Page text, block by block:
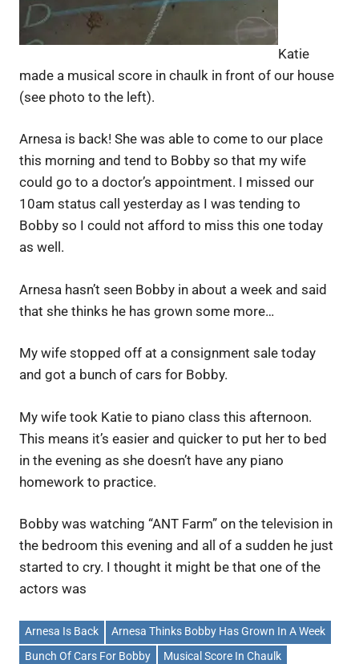
Katie
made a musical score in chaulk in front of our house
(see photo to the left).
Arnesa is back! She was able to come to our place
this morning and tend to Bobby so that my wife
could go to a doctor’s appointment. I missed our
10am status call yesterday as I was tending to
Bobby so I could not afford to miss this one today
as well.
Arnesa hasn’t seen Bobby in about a week and said
that she thinks he has grown some more…
My wife stopped off at a consignment sale today
and got a bunch of cars for Bobby.
My wife took Katie to piano class this afternoon.
This means it’s easier and quicker to put her to bed
in the evening as she doesn’t have any piano
homework to practice.
Bobby was watching “ANT Farm” on the television in
the bedroom this evening and all of a sudden he just
started to cry. I thought it might be that one of the
actors was
Arnesa Is Back
Arnesa Thinks Bobby Has Grown In A Week
Bunch Of Cars For Bobby
Musical Score In Chaulk